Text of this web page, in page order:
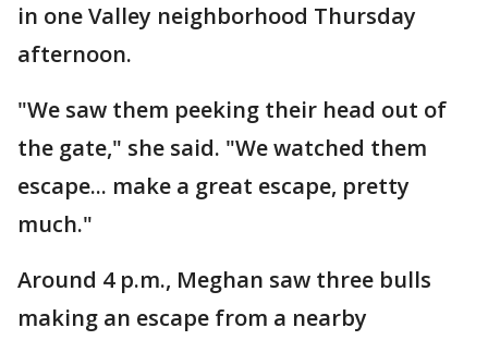
in one Valley neighborhood Thursday
afternoon.
"We saw them peeking their head out of
the gate," she said. "We watched them
escape... make a great escape, pretty
much."
Around 4 p.m., Meghan saw three bulls
making an escape from a nearby